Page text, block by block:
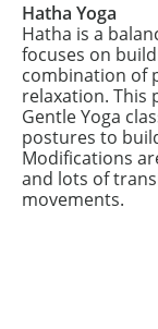
Hatha Yoga
Hatha is a
focuses on
combination of
relaxation. This
Gentle Yoga
postures to
Modifications
and lots of
movements.